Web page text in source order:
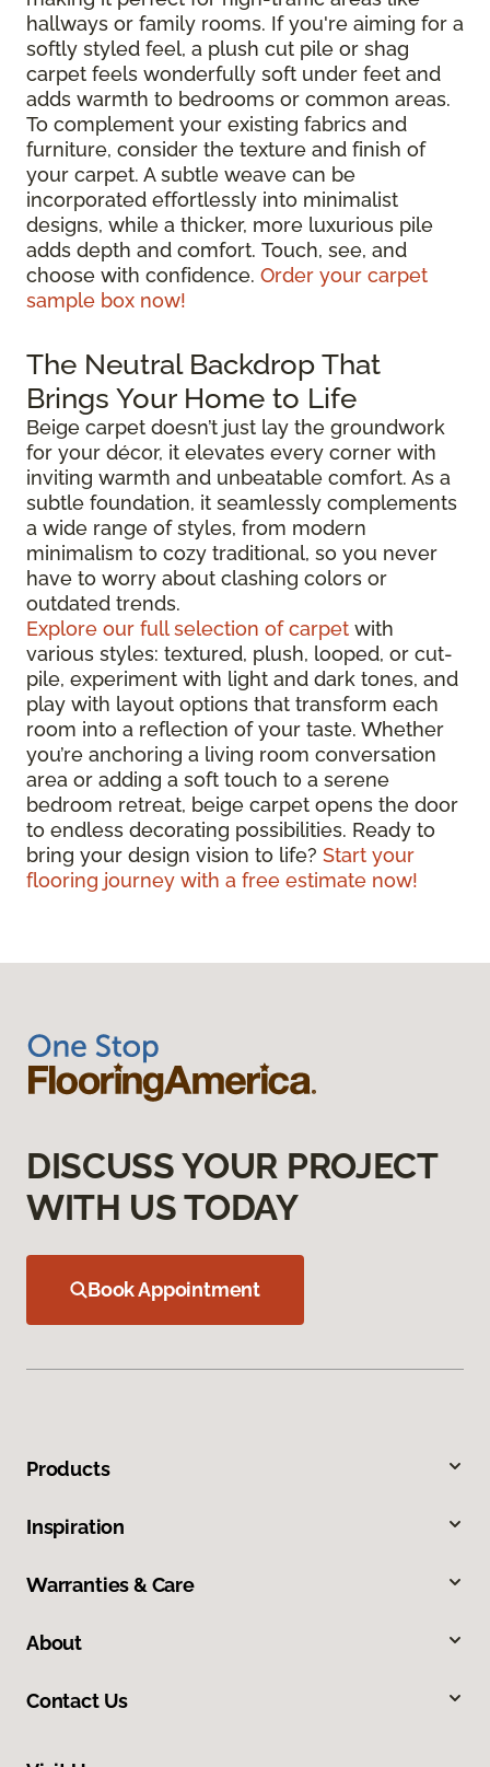
hallways or family rooms. If you're aiming for a
softly styled feel, a plush cut pile or shag
carpet feels wonderfully soft under feet and
adds warmth to bedrooms or common areas.
To complement your existing fabrics and
furniture, consider the texture and finish of
your carpet. A subtle weave can be
incorporated effortlessly into minimalist
designs, while a thicker, more luxurious pile
adds depth and comfort. Touch, see, and
choose with confidence. Order your carpet
sample box now!
The Neutral Backdrop That
Brings Your Home to Life
Beige carpet doesn’t just lay the groundwork
for your décor, it elevates every corner with
inviting warmth and unbeatable comfort. As a
subtle foundation, it seamlessly complements
a wide range of styles, from modern
minimalism to cozy traditional, so you never
have to worry about clashing colors or
outdated trends.
Explore our full selection of carpet with
various styles: textured, plush, looped, or cut-
pile, experiment with light and dark tones, and
play with layout options that transform each
room into a reflection of your taste. Whether
you’re anchoring a living room conversation
area or adding a soft touch to a serene
bedroom retreat, beige carpet opens the door
to endless decorating possibilities. Ready to
bring your design vision to life? Start your
flooring journey with a free estimate now!
DISCUSS YOUR PROJECT
WITH US TODAY
Book Appointment
Products
Inspiration
Warranties & Care
About
Contact Us